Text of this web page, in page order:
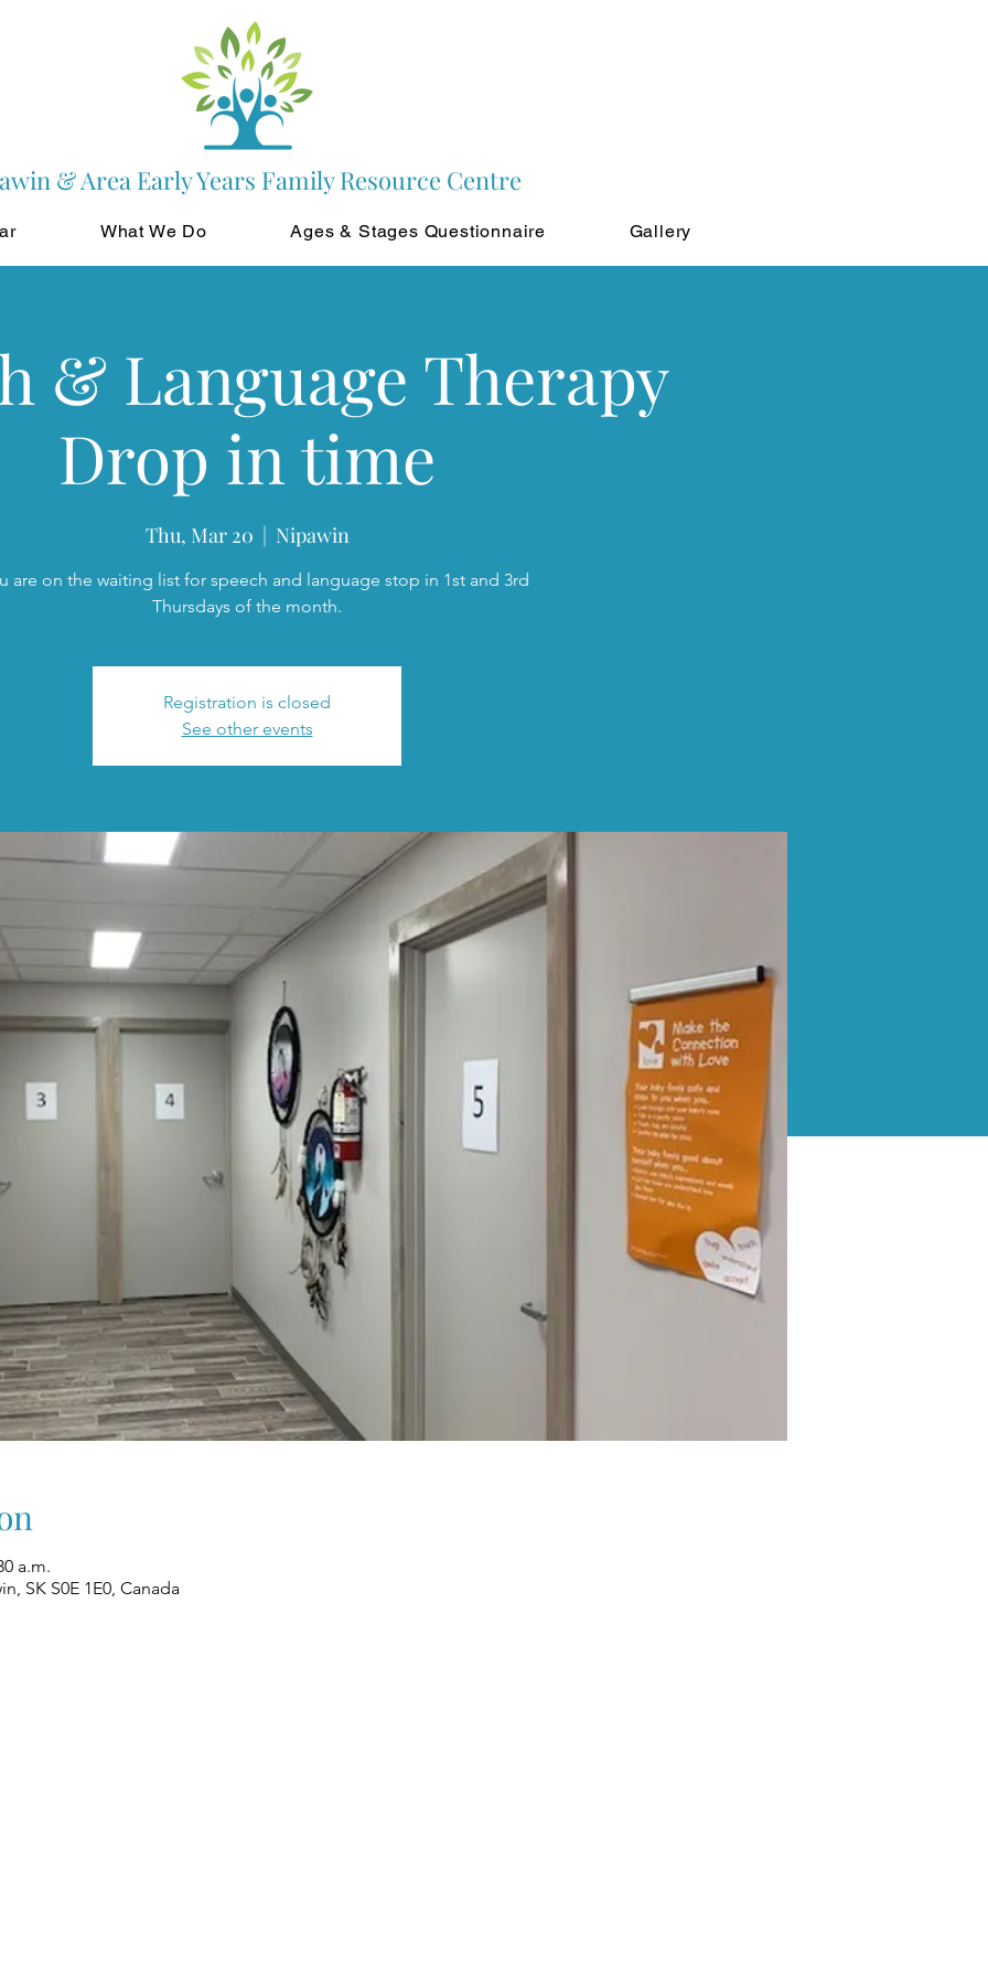
& Area Early Years Family Resource Centre
What We Do Ages & Stages Questionnaire Gallery
& Language Therapy
Drop in time
Thu, Mar 20
  |
Nipawin
are on the waiting list for speech and language stop in 1st and 3rd
Thursdays of the month.
Registration is closed
See other events
a.m.
SK S0E 1E0, Canada